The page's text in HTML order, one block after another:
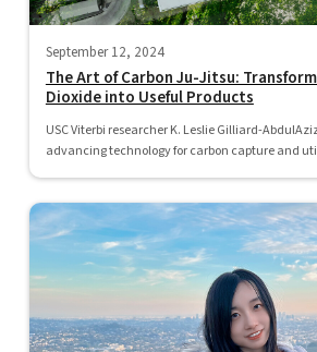
September 12, 2024
The Art of Carbon Ju-Jitsu:
Dioxide into Useful Products
USC Viterbi researcher K. Leslie Gilliard-
advancing technology for carbon capture and